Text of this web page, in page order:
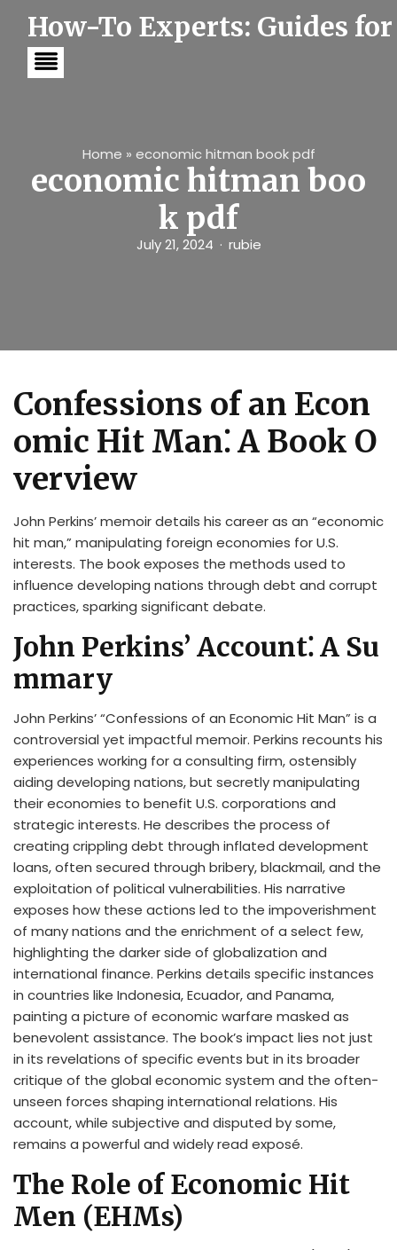
How-To Experts: Guides
Home » economic hitman book pdf
economic hitman boo
k pdf
July 21, 2024 rubie
Confessions of an Econ
omic Hit Man⁚ A Book O
verview
John Perkins’ memoir details his career as an “economic
hit man,” manipulating foreign economies for U.S.
interests. The book exposes the methods used to
influence developing nations through debt and corrupt
practices, sparking significant debate.
John Perkins’ Account⁚ A Su
mmary
John Perkins’ “Confessions of an Economic Hit Man” is a
controversial yet impactful memoir. Perkins recounts his
experiences working for a consulting firm, ostensibly
aiding developing nations, but secretly manipulating
their economies to benefit U.S. corporations and
strategic interests. He describes the process of
creating crippling debt through inflated development
loans, often secured through bribery, blackmail, and the
exploitation of political vulnerabilities. His narrative
exposes how these actions led to the impoverishment
of many nations and the enrichment of a select few,
highlighting the darker side of globalization and
international finance. Perkins details specific instances
in countries like Indonesia, Ecuador, and Panama,
painting a picture of economic warfare masked as
benevolent assistance. The book’s impact lies not just
in its revelations of specific events but in its broader
critique of the global economic system and the often-
unseen forces shaping international relations. His
account, while subjective and disputed by some,
remains a powerful and widely read exposé.
The Role of Economic Hit
Men (EHMs)